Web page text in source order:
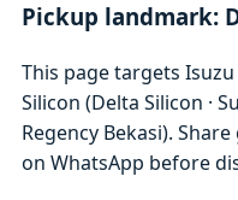
Pickup landmark:
This page targets
Silicon (Delta Silicon ·
Regency Bekasi).
on WhatsApp before